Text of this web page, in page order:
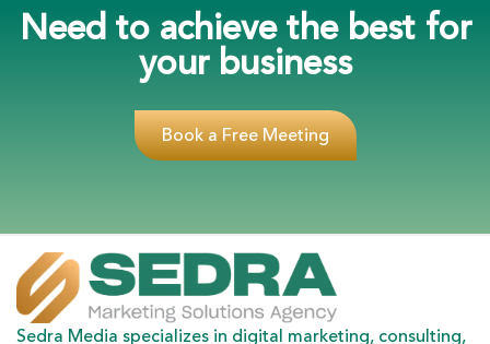
Need to achieve the best for
your business
Book a Free Meeting
Sedra Media specializes in digital marketing, consulting,